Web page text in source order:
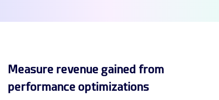
Measure revenue gained from
performance optimizations